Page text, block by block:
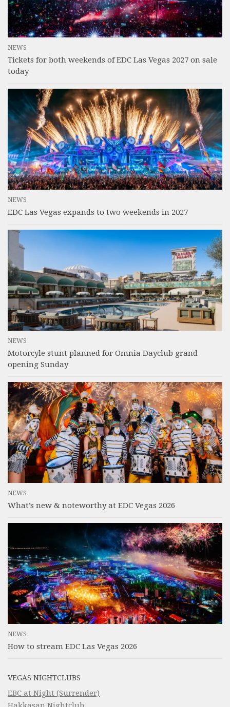
NEWS
Tickets for both weekends of EDC Las Vegas 2027 on sale
today
NEWS
EDC Las Vegas expands to two weekends in 2027
NEWS
Motorcyle stunt planned for Omnia Dayclub grand
opening Sunday
NEWS
What’s new & noteworthy at EDC Vegas 2026
NEWS
How to stream EDC Las Vegas 2026
VEGAS NIGHTCLUBS
EBC at Night (Surrender)